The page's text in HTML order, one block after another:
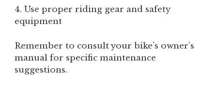
4. Use proper riding gear and safety
equipment
Remember to consult your bike’s owner’s
manual for specific maintenance
suggestions.